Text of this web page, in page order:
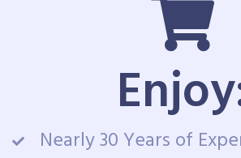
Nearly 30 Years of